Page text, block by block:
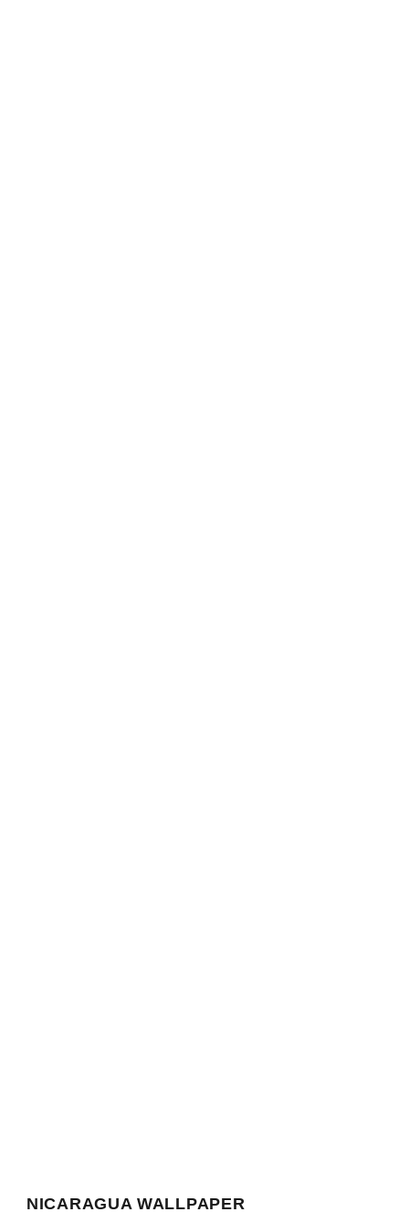
NICARAGUA WALLPAPER